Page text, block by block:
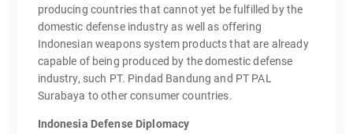
producing countries that cannot yet be fulfilled by the
domestic defense industry as well as offering
Indonesian weapons system products that are already
capable of being produced by the domestic defense
industry, such PT. Pindad Bandung and PT PAL
Surabaya to other consumer countries.
Indonesia Defense Diplomacy